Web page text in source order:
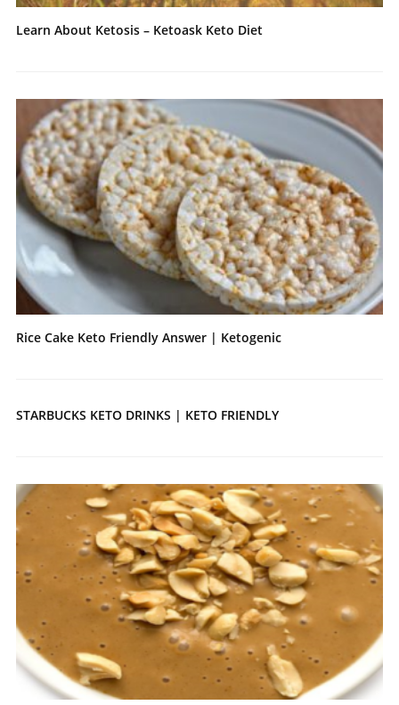
Learn About Ketosis – Ketoask Keto Diet
Rice Cake Keto Friendly Answer | Ketogenic
STARBUCKS KETO DRINKS | KETO FRIENDLY